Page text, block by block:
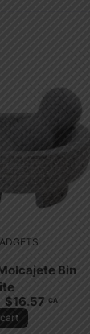
8in
$16.57 CA